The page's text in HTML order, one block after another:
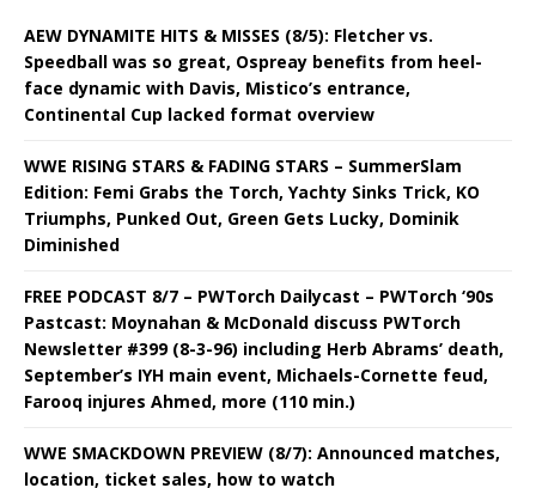
AEW DYNAMITE HITS & MISSES (8/5): Fletcher vs.
Speedball was so great, Ospreay benefits from heel-
face dynamic with Davis, Mistico’s entrance,
Continental Cup lacked format overview
WWE RISING STARS & FADING STARS – SummerSlam
Edition: Femi Grabs the Torch, Yachty Sinks Trick, KO
Triumphs, Punked Out, Green Gets Lucky, Dominik
Diminished
FREE PODCAST 8/7 – PWTorch Dailycast – PWTorch ‘90s
Pastcast: Moynahan & McDonald discuss PWTorch
Newsletter #399 (8-3-96) including Herb Abrams’ death,
September’s IYH main event, Michaels-Cornette feud,
Farooq injures Ahmed, more (110 min.)
WWE SMACKDOWN PREVIEW (8/7): Announced matches,
location, ticket sales, how to watch